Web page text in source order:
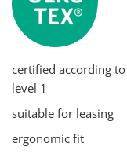
certified according
level 1
suitable for leasing
ergonomic fit